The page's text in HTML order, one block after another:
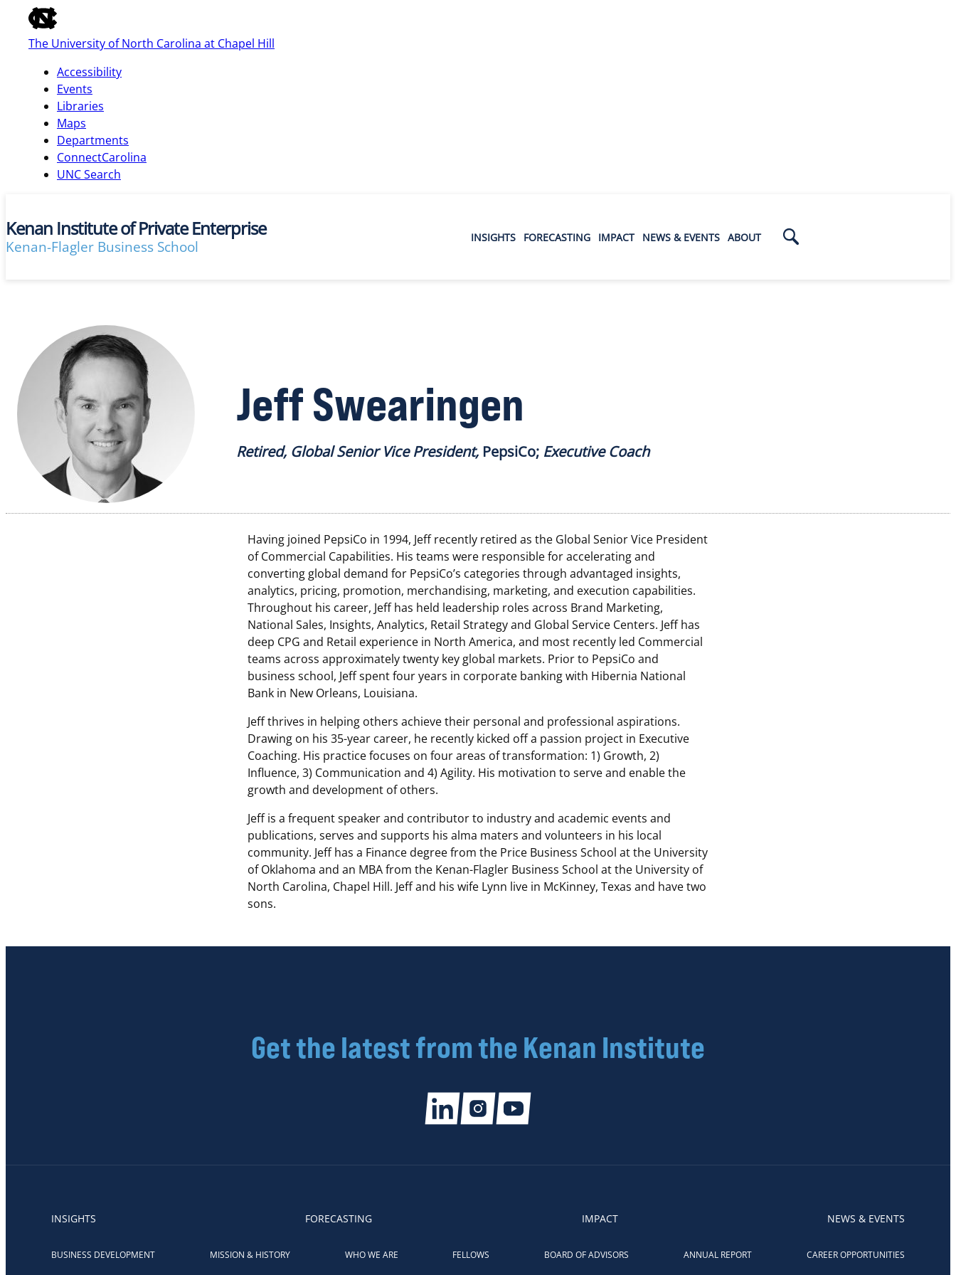
of
the
global
bar
The University of North Carolina at Chapel Hill
Accessibility
Events
Libraries
Maps
Departments
ConnectCarolina
UNC Search
skip
main
Kenan Institute of Private Enterprise
Kenan-Flagler Business School
INSIGHTS FORECASTING IMPACT NEWS & EVENTS ABOUT
Jeff Swearingen
Retired, Global Senior Vice President, PepsiCo; Executive Coach
Having joined PepsiCo in 1994, Jeff recently retired as the Global Senior Vice President
of Commercial Capabilities. His teams were responsible for accelerating and
converting global demand for PepsiCo’s categories through advantaged insights,
analytics, pricing, promotion, merchandising, marketing, and execution capabilities.
Throughout his career, Jeff has held leadership roles across Brand Marketing,
National Sales, Insights, Analytics, Retail Strategy and Global Service Centers. Jeff has
deep CPG and Retail experience in North America, and most recently led Commercial
teams across approximately twenty key global markets. Prior to PepsiCo and
business school, Jeff spent four years in corporate banking with Hibernia National
Bank in New Orleans, Louisiana.
Jeff thrives in helping others achieve their personal and professional aspirations.
Drawing on his 35-year career, he recently kicked off a passion project in Executive
Coaching. His practice focuses on four areas of transformation: 1) Growth, 2)
Influence, 3) Communication and 4) Agility. His motivation to serve and enable the
growth and development of others.
Jeff is a frequent speaker and contributor to industry and academic events and
publications, serves and supports his alma maters and volunteers in his local
community. Jeff has a Finance degree from the Price Business School at the University
of Oklahoma and an MBA from the Kenan-Flagler Business School at the University of
North Carolina, Chapel Hill. Jeff and his wife Lynn live in McKinney, Texas and have two
sons.
Get the latest from the Kenan Institute
INSIGHTS FORECASTING IMPACT NEWS & EVENTS
BUSINESS DEVELOPMENT MISSION & HISTORY WHO WE ARE FELLOWS BOARD OF ADVISORS ANNUAL REPORT CAREER OPPORTUNITIES